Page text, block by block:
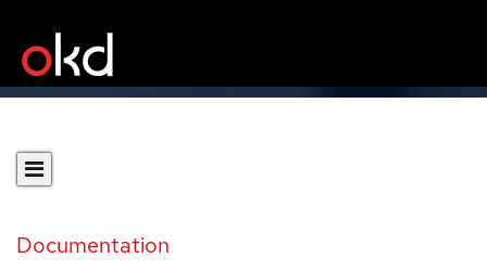
Documentation